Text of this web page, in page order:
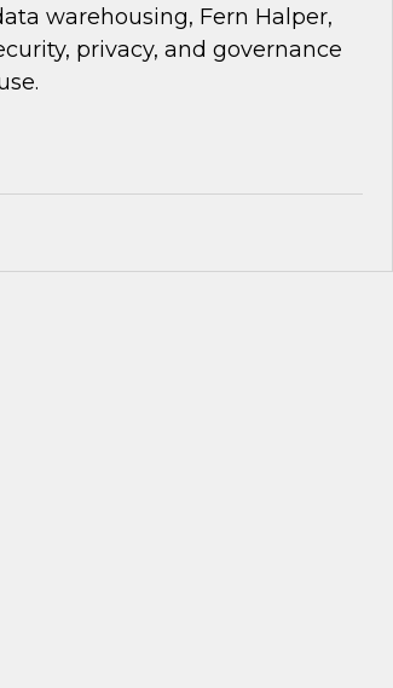
warehousing, Fern Halper,
privacy, and governance